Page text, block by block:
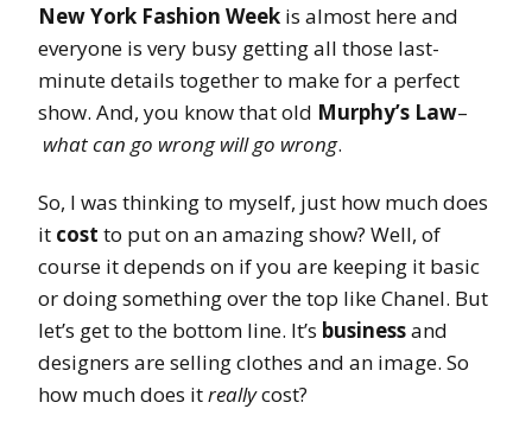
New York Fashion Week is almost here and
everyone is very busy getting all those last-
minute details together to make for a perfect
show. And, you know that old Murphy’s Law–
what can go wrong will go wrong.
So, I was thinking to myself, just how much does
it cost to put on an amazing show? Well, of
course it depends on if you are keeping it basic
or doing something over the top like Chanel. But
let’s get to the bottom line. It’s businessand
designers are selling clothes and an image. So
how much does itreallycost?